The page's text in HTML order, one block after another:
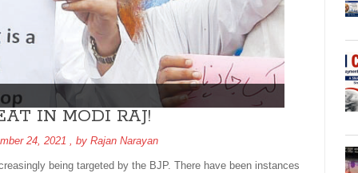
IN MODI RAJ!
24, 2021 , by Rajan Narayan
being targeted by the BJP. There have been instances